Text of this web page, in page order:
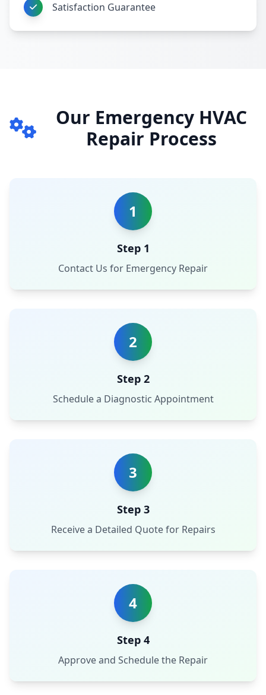
Satisfaction Guarantee
Our Emergency HVAC
Repair Process
1
Step 1
Contact Us for Emergency Repair
2
Step 2
Schedule a Diagnostic Appointment
3
Step 3
Receive a Detailed Quote for Repairs
4
Step 4
Approve and Schedule the Repair